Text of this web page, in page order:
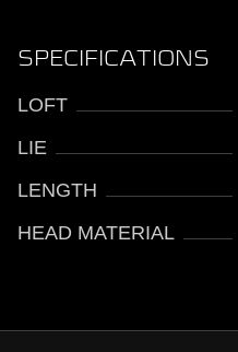
SPECIFICATIONS
LOFT
LIE
LENGTH
HEAD MATERIAL